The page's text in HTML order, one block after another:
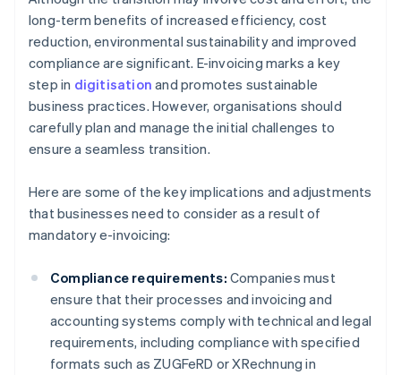
long-term benefits of increased efficiency, cost
reduction, environmental sustainability and improved
compliance are significant. E-invoicing marks a key
step in digitisation and promotes sustainable
business practices. However, organisations should
carefully plan and manage the initial challenges to
ensure a seamless transition.
Here are some of the key implications and adjustments
that businesses need to consider as a result of
mandatory e-invoicing:
Compliance requirements: Companies must
ensure that their processes and invoicing and
accounting systems comply with technical and legal
requirements, including compliance with specified
formats such as ZUGFeRD or XRechnung in